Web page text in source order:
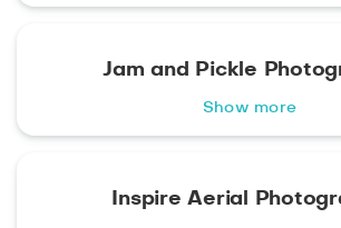
Jam and Pickle
Show more
Inspire Aerial